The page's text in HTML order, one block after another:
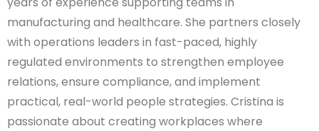
manufacturing and healthcare. She partners closely
with operations leaders in fast-paced, highly
regulated environments to strengthen employee
relations, ensure compliance, and implement
practical, real-world people strategies. Cristina is
passionate about creating workplaces where